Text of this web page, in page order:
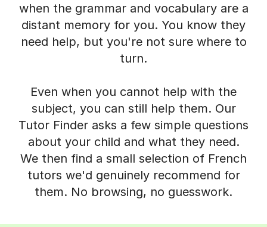
when the grammar and vocabulary are a
distant memory for you. You know they
need help, but you're not sure where to
turn.
Even when you cannot help with the
subject, you can still help them. Our
Tutor Finder asks a few simple questions
about your child and what they need.
We then find a small selection of French
tutors we'd genuinely recommend for
them. No browsing, no guesswork.